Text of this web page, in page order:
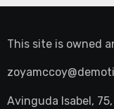
This site is owned
Avinguda Isabel,